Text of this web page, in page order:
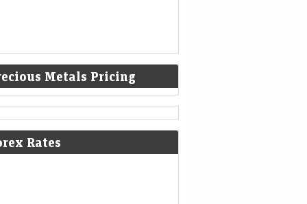
Metals Pricing
Rates
Pallonji's record bond issue